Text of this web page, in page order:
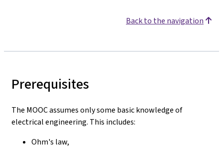
Back to the navigation
Prerequisites
The MOOC assumes only some basic knowledge of
electrical engineering. This includes:
Ohm's law,